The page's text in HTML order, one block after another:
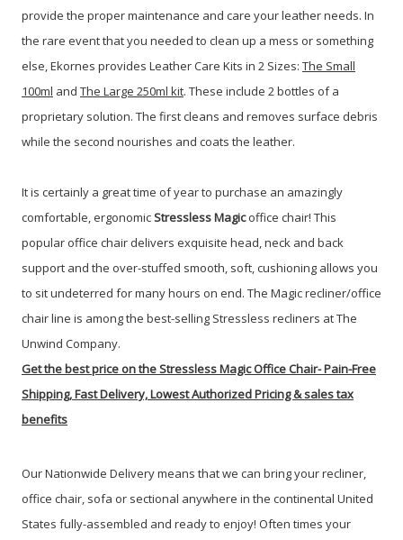
provide the proper maintenance and care your leather needs. In
the rare event that you needed to clean up a mess or something
else, Ekornes provides Leather Care Kits in 2 Sizes: The Small
100ml and The Large 250ml kit. These include 2 bottles of a
proprietary solution. The first cleans and removes surface debris
while the second nourishes and coats the leather.
It is certainly a great time of year to purchase an amazingly
comfortable, ergonomicStresslessMagicoffice chair! This
popular office chair delivers exquisite head, neck and back
support and the over-stuffed smooth, soft, cushioning allows you
to sit undeterred for many hours on end. The Magic recliner/office
chair line is among the best-selling Stressless recliners at The
Unwind Company.
Get the best price onthe Stressless Magic Office Chair-Pain-Free
Shipping, Fast Delivery, Lowest Authorized Pricing & sales tax
benefits
Our Nationwide Delivery means that we can bring your recliner,
office chair, sofa or sectional anywhere in the continental United
States fully-assembled and ready to enjoy! Often times your